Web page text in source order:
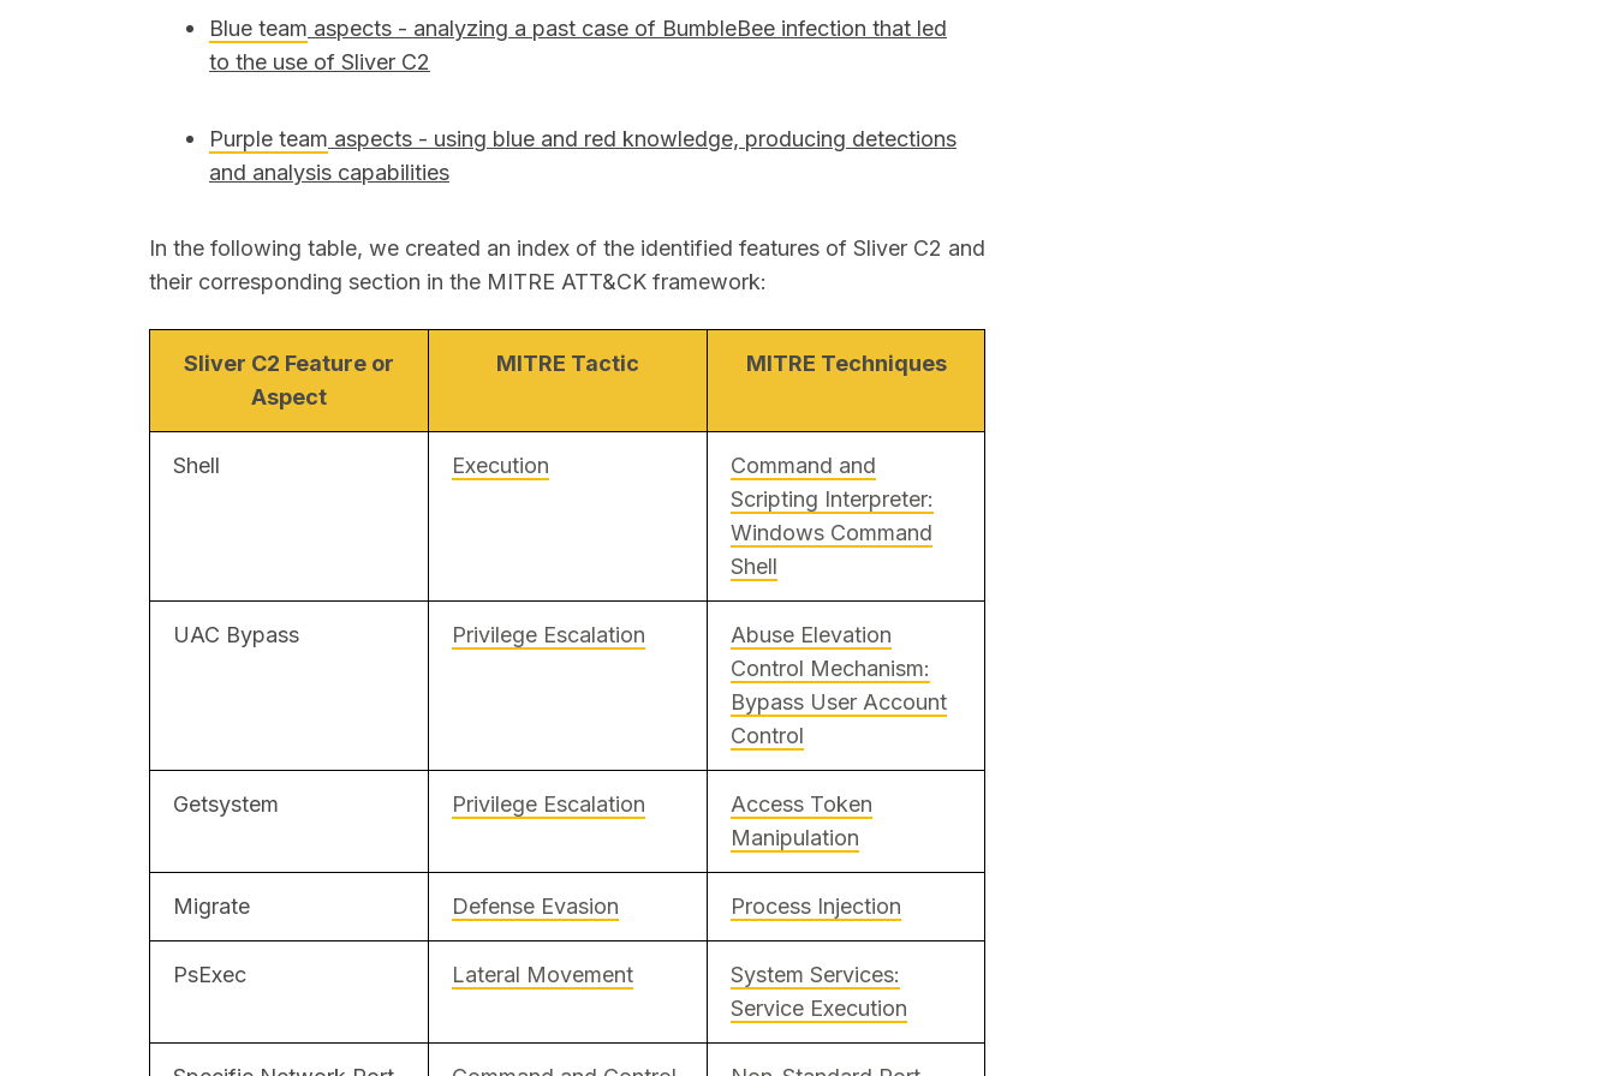
Blue team aspects- analyzing a past case of BumbleBee infection that led
to the use of Sliver C2
Purple team aspects- using blue and red knowledge, producing detections
and analysis capabilities
In the following table, we created an index of the identified features of Sliver C2 and
their corresponding section in the MITRE ATT&CK framework:
Sliver C2 Feature or
Aspect
MITRE Tactic MITRE Techniques
Shell Execution
Command and
Scripting Interpreter:
Windows Command
Shell
UAC Bypass Privilege Escalation
Abuse Elevation
Control Mechanism:
Bypass User Account
Control
Getsystem Privilege Escalation
Access Token
Manipulation
Migrate Defense Evasion Process Injection
PsExec Lateral Movement
System Services:
Service Execution